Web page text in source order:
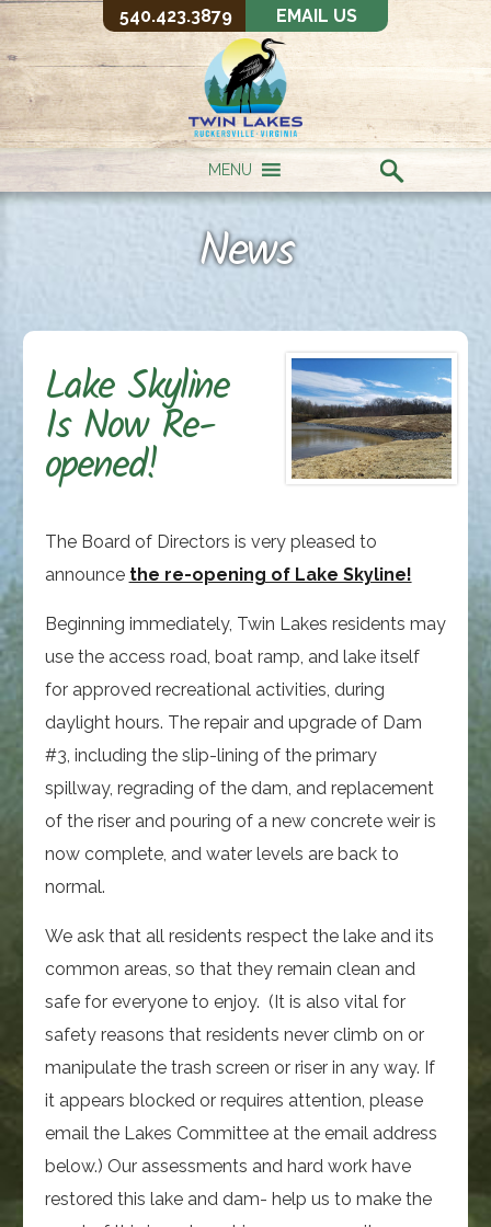
540.423.3879 EMAIL US
MENU
News
Lake Skyline
Is Now Re-
opened!
The Board of Directors is very pleased to
announce the re-opening of Lake Skyline!
Beginning immediately, Twin Lakes residents may
use the access road, boat ramp, and lake itself
for approved recreational activities, during
daylight hours. The repair and upgrade of Dam
#3, including the slip-lining of the primary
spillway, regrading of the dam, and replacement
of the riser and pouring of a new concrete weir is
now complete, and water levels are back to
normal.
We ask that all residents respect the lake and its
common areas, so that they remain clean and
safe for everyone to enjoy. (It is also vital for
safety reasons that residents never climb on or
manipulate the trash screen or riser in any way. If
it appears blocked or requires attention, please
email the Lakes Committee at the email address
below.) Our assessments and hard work have
restored this lake and dam- help us to make the